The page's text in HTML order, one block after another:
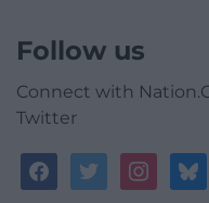
Follow us
Connect with
Twitter
facebooktwitterinstagram